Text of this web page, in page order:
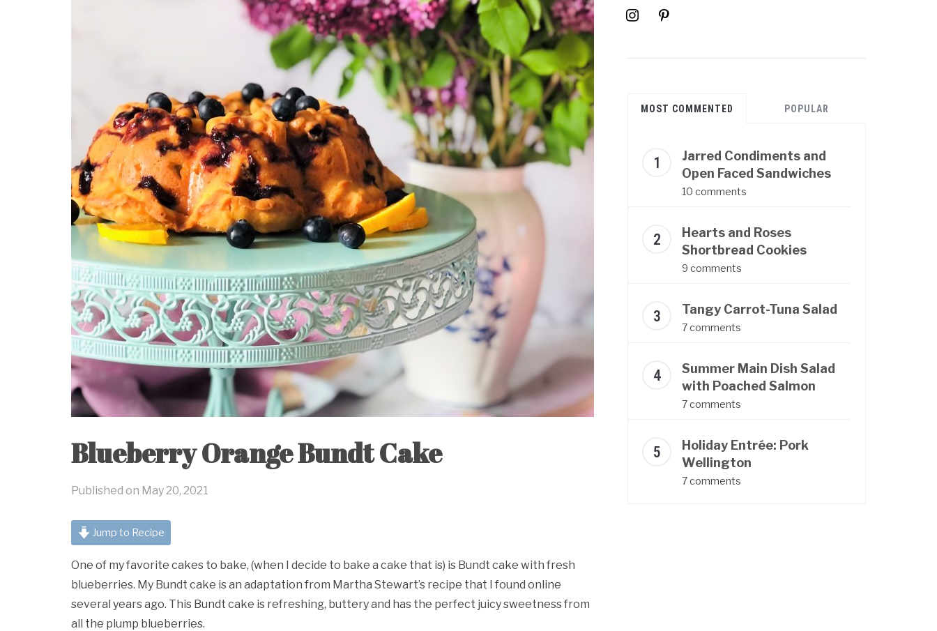
Blueberry Orange Bundt Cake
Published on May 20, 2021
Jump to Recipe
One of my favorite cakes to bake, (when I decide to bake a cake that is) is Bundt cake with fresh
blueberries. My Bundt cake is an adaptation from Martha Stewart’s recipe that I found online
several years ago. This Bundt cake is refreshing, buttery and has the perfect juicy sweetness from
all the plump blueberries.
instagrampinterest
MOST COMMENTED POPULAR
Jarred Condiments and
Open Faced Sandwiches
10 comments
Hearts and Roses
Shortbread Cookies
9 comments
Tangy Carrot-Tuna Salad
7 comments
Summer Main Dish Salad
with Poached Salmon
7 comments
Holiday Entrée: Pork
Wellington
7 comments